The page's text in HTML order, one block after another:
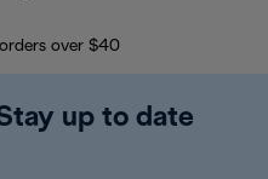
over $40
up to date